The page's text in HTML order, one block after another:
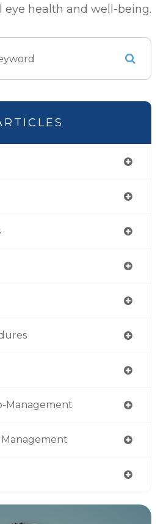
health and well-being.
Management
Management